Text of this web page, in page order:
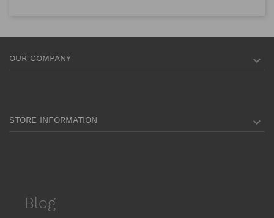
OUR COMPANY 
STORE INFORMATION 
Blog